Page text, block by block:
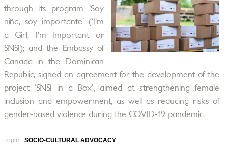
through its program ‘Soy
niña, soy importante’ (‘I’m
a Girl, I’m Important or
SNSI); and the Embassy of
Canada in the Dominican
Republic, signed an agreement for the development of the
project 'SNSI in a Box', aimed at strengthening female
inclusion and empowerment, as well as reducing risks of
gender-based violence during the COVID-19 pandemic.
Topic:
SOCIO-CULTURAL ADVOCACY